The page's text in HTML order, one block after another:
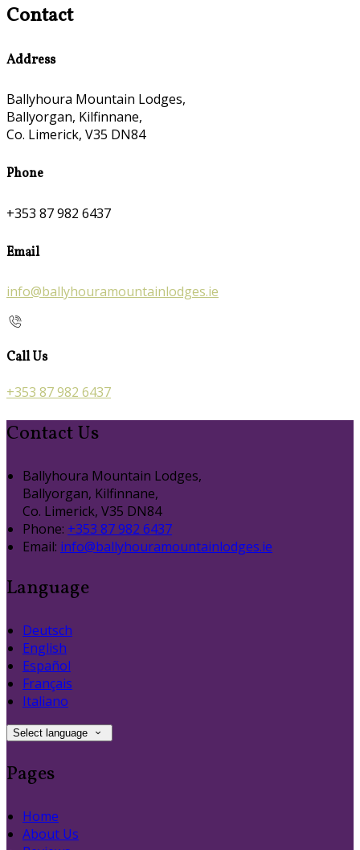
Contact
Address
Ballyhoura Mountain Lodges,
Ballyorgan, Kilfinnane,
Co. Limerick, V35 DN84
Phone
+353 87 982 6437
Email
info@ballyhouramountainlodges.ie
Call Us
+353 87 982 6437
Contact Us
Ballyhoura Mountain Lodges,
Ballyorgan, Kilfinnane,
Co. Limerick, V35 DN84
Phone: +353 87 982 6437
Email: info@ballyhouramountainlodges.ie
Language
Deutsch
English
Español
Français
Italiano
Select language
Pages
Home
About Us